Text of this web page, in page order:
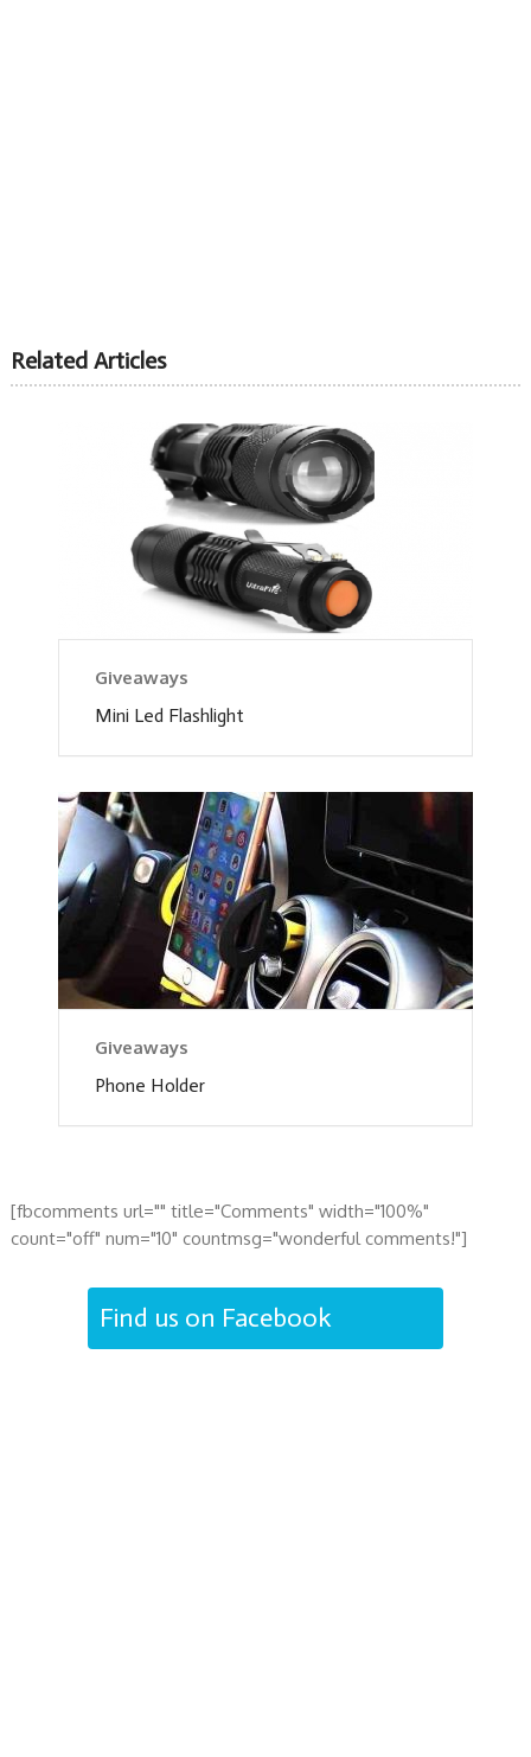
Related Articles
Giveaways
Mini Led Flashlight
Giveaways
Phone Holder
[fbcomments url="" title="Comments" width="100%"
count="off" num="10" countmsg="wonderful comments!"]
Find us on Facebook